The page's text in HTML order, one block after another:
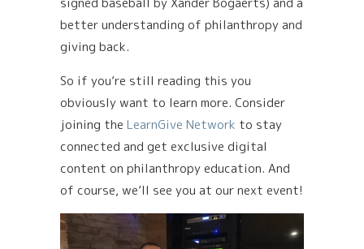
better understanding of philanthropy and
giving back.
So if you’re still reading this you
obviously want to learn more. Consider
joining the LearnGive Network to stay
connected and get exclusive digital
content on philanthropy education. And
of course, we’ll see you at our next event!